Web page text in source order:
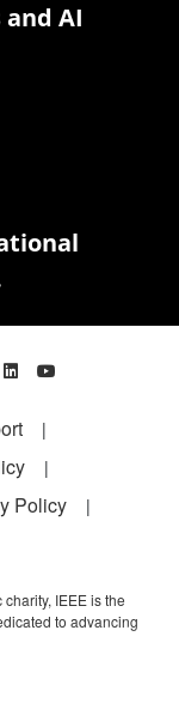
AI
Policy
IEEE is the
to advancing